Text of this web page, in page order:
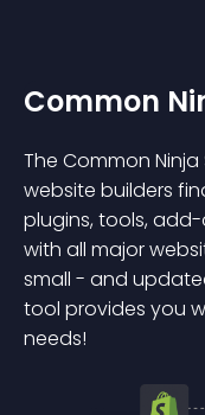
Common
The Common
website builders
plugins, tools,
with all major
small - and
tool provides you
needs!